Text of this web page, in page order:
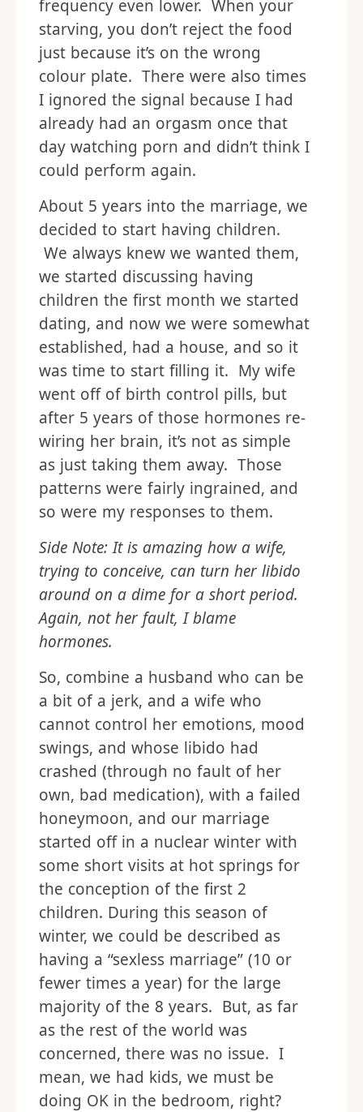
frequency even lower. When your
starving, you don’t reject the food
just because it’s on the wrong
colour plate. There were also times
I ignored the signal because I had
already had an orgasm once that
day watching porn and didn’t think I
could perform again.
About 5 years into the marriage, we
decided to start having children.
We always knew we wanted them,
we started discussing having
children the first month we started
dating, and now we were somewhat
established, had a house, and so it
was time to start filling it. My wife
went off of birth control pills, but
after 5 years of those hormones re-
wiring her brain, it’s not as simple
as just taking them away. Those
patterns were fairly ingrained, and
so were my responses to them.
Side Note: It is amazing how a wife,
trying to conceive, can turn her libido
around on a dime for a short period.
Again, not her fault, I blame
hormones.
So, combine a husband who can be
a bit of a jerk, and a wife who
cannot control her emotions, mood
swings, and whose libido had
crashed (through no fault of her
own, bad medication), with a failed
honeymoon, and our marriage
started off in a nuclear winter with
some short visits at hot springs for
the conception of the first 2
children. During this season of
winter, we could be described as
having a “sexless marriage” (10 or
fewer times a year) for the large
majority of the 8 years. But, as far
as the rest of the world was
concerned, there was no issue. I
mean, we had kids, we must be
doing OK in the bedroom, right?